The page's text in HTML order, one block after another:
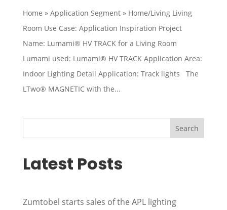
Home » Application Segment » Home/Living Living
Room Use Case: Application Inspiration Project
Name: Lumami® HV TRACK for a Living Room
Lumami used: Lumami® HV TRACK Application Area:
Indoor Lighting Detail Application: Track lights The
LTwo® MAGNETIC with the...
Search
Latest Posts
Zumtobel starts sales of the APL lighting